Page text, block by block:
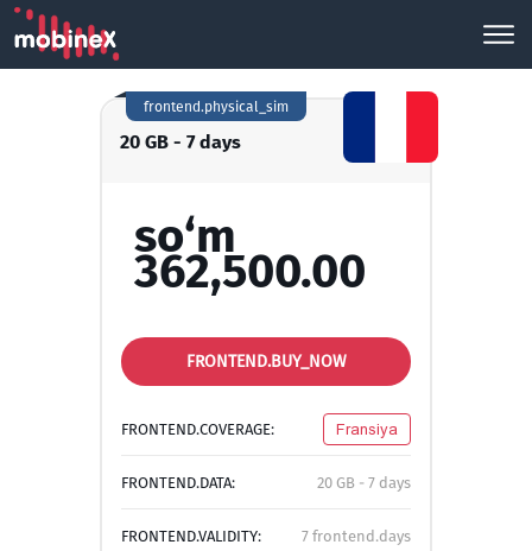
20 GB - 7 days
frontend.physical_sim
so‘m
362,500.00
FRONTEND.BUY_NOW
FRONTEND.COVERAGE: Fransiya
FRONTEND.DATA: 20 GB - 7 days
FRONTEND.VALIDITY: 7 frontend.days